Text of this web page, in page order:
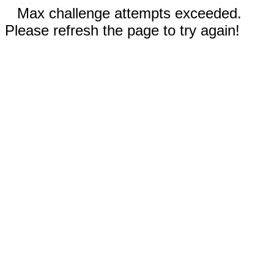
Max challenge attempts exceeded.
Please refresh the page to try again!